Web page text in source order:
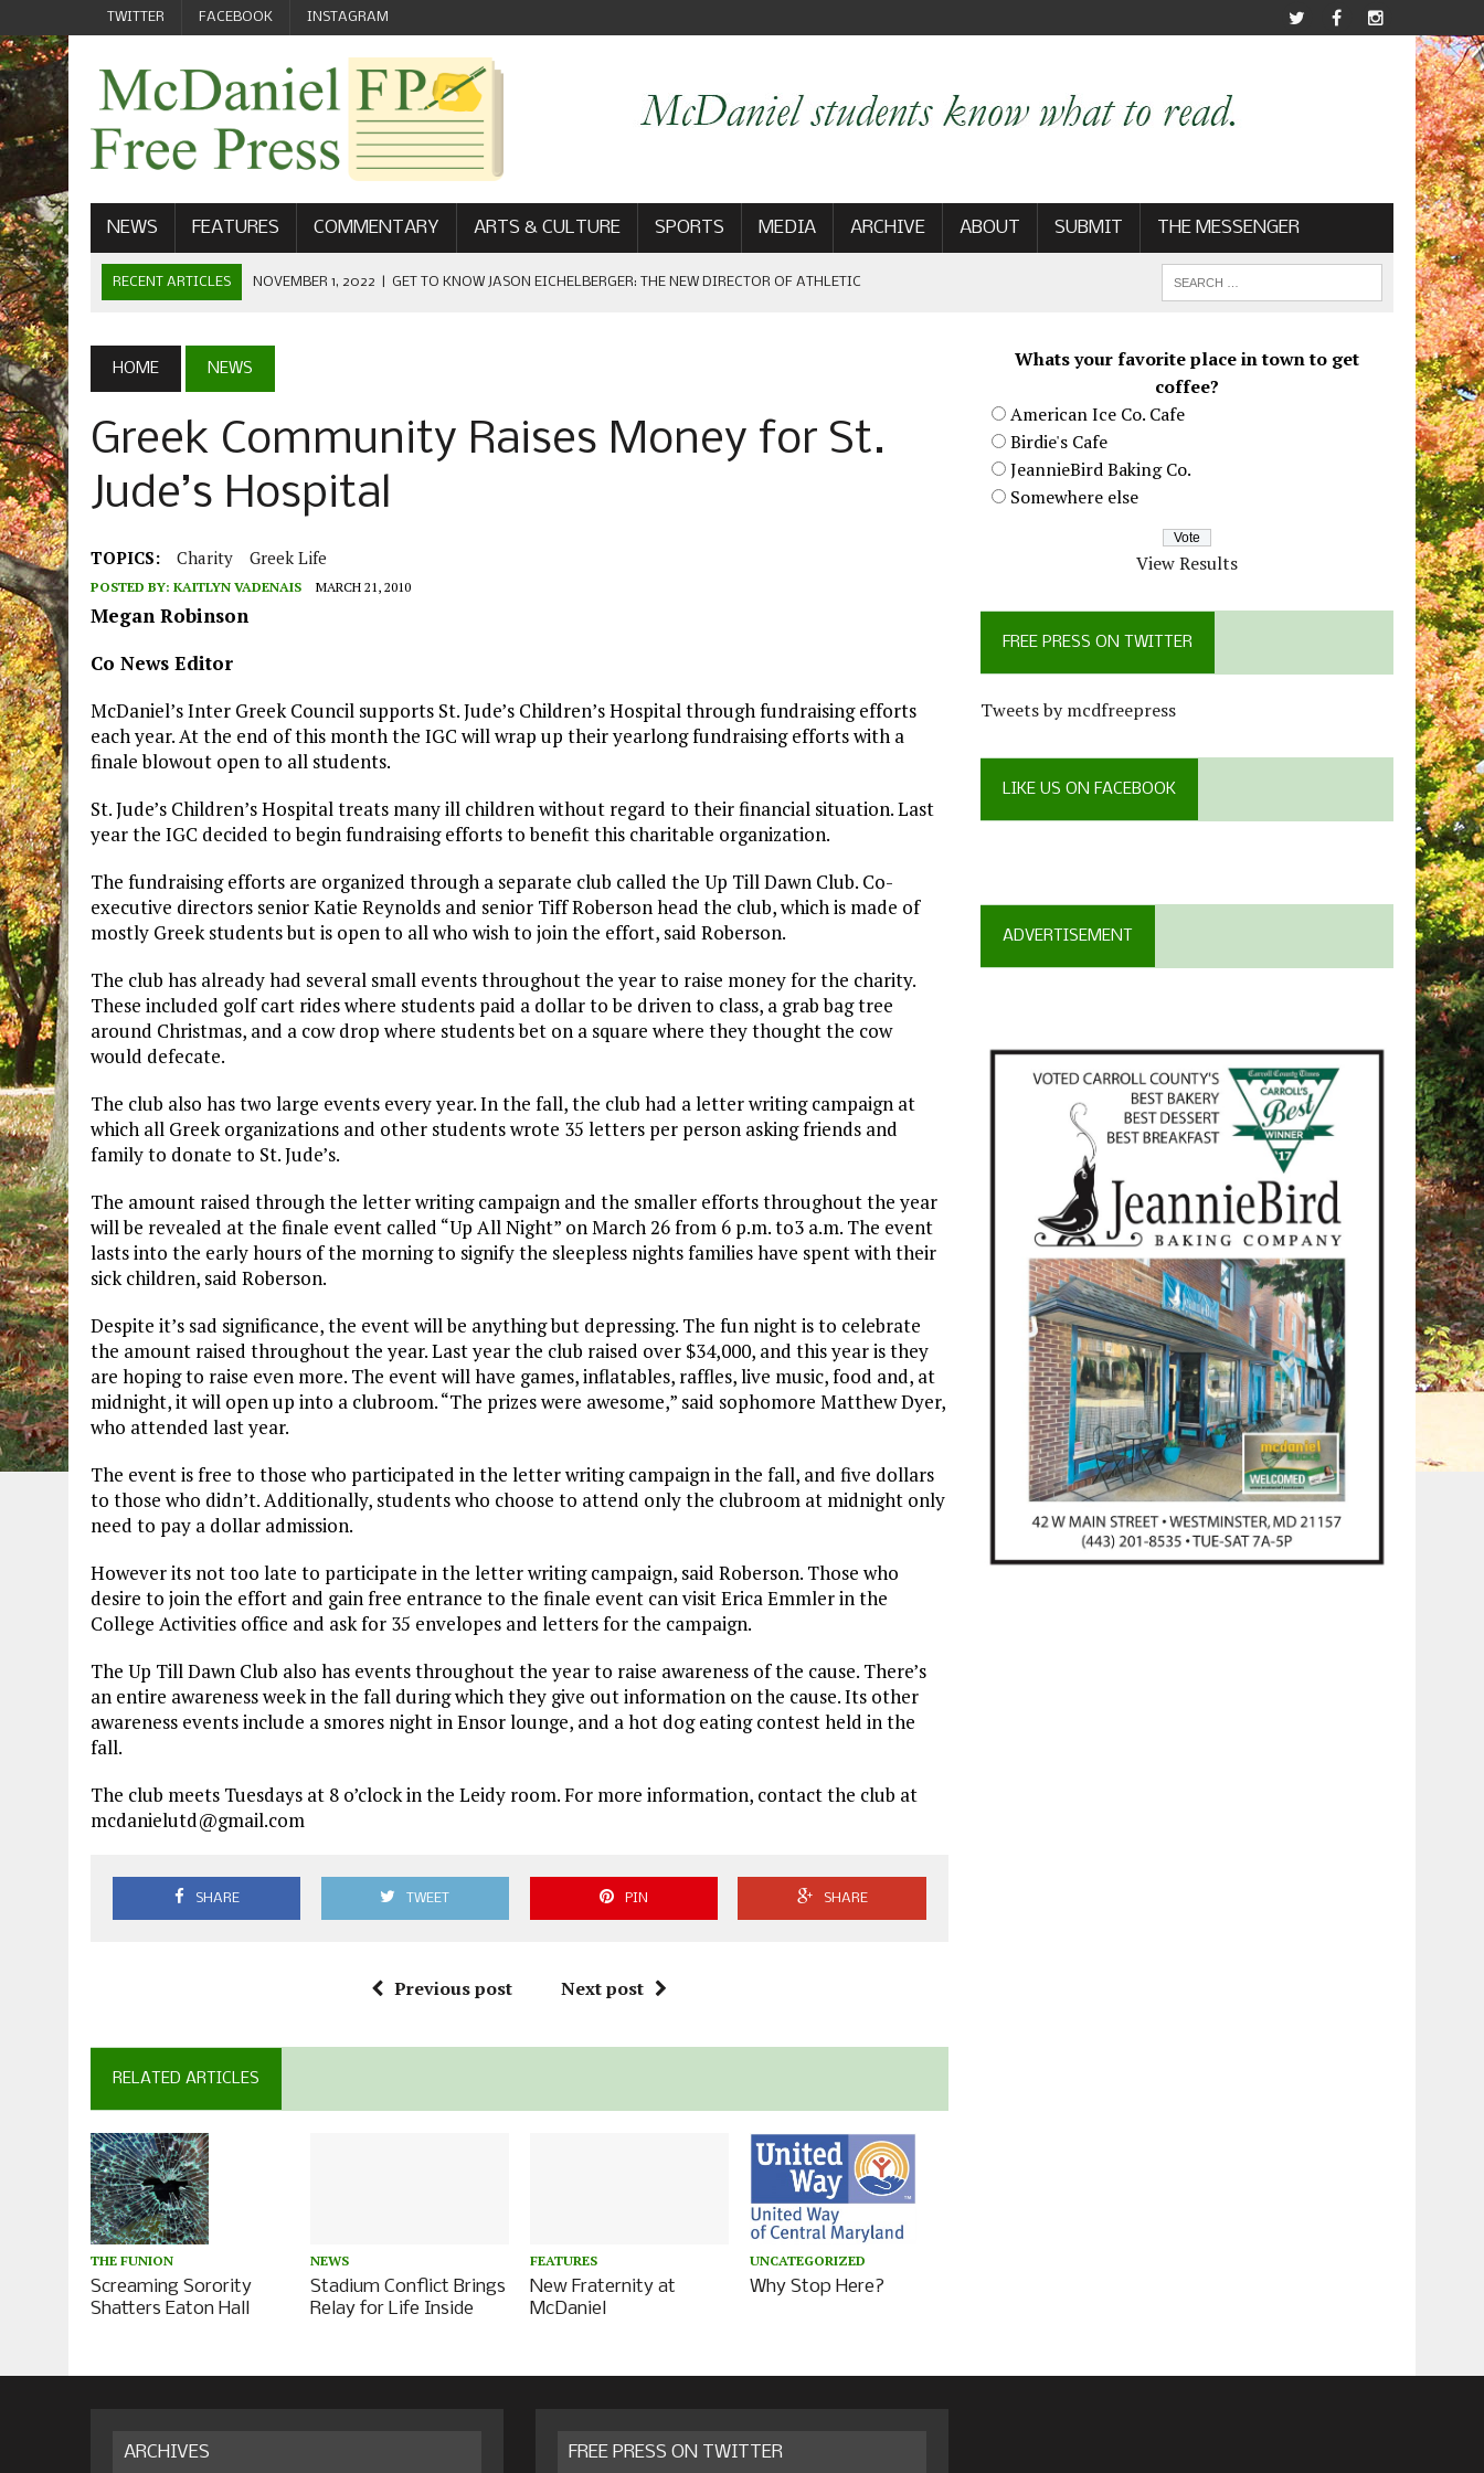
TWITTER FACEBOOK INSTAGRAM
NEWS FEATURES COMMENTARY ARTS & CULTURE SPORTS MEDIA ARCHIVE ABOUT SUBMIT THE MESSENGER
RECENT ARTICLES NOVEMBER 1, 2022 GET TO KNOW JASON EICHELBERGER: THE NEW DIRECTOR OF ATHLETIC
SEPTEMBER 1, 2022 | WELCOME FROM THE FREE PRESS
MAY 21, 2022 | SENIOR EDITOR: CIARA O’BRIEN
NEW MCDANIEL WOMEN’S FOOTBALL TEAM
HOME NEWS
Greek Community Raises Money for St.
Jude’s Hospital
TOPICS: Charity Greek Life
POSTED BY: KAITLYN VADENAIS MARCH 21, 2010
Megan Robinson
Co News Editor
McDaniel’s Inter Greek Council supports St. Jude’s Children’s Hospital through fundraising efforts
each year. At the end of this month the IGC will wrap up their yearlong fundraising efforts with a
finale blowout open to all students.
St. Jude’s Children’s Hospital treats many ill children without regard to their financial situation. Last
year the IGC decided to begin fundraising efforts to benefit this charitable organization.
The fundraising efforts are organized through a separate club called the Up Till Dawn Club. Co-
executive directors senior Katie Reynolds and senior Tiff Roberson head the club, which is made of
mostly Greek students but is open to all who wish to join the effort, said Roberson.
The club has already had several small events throughout the year to raise money for the charity.
These included golf cart rides where students paid a dollar to be driven to class, a grab bag tree
around Christmas, and a cow drop where students bet on a square where they thought the cow
would defecate.
The club also has two large events every year. In the fall, the club had a letter writing campaign at
which all Greek organizations and other students wrote 35 letters per person asking friends and
family to donate to St. Jude’s.
The amount raised through the letter writing campaign and the smaller efforts throughout the year
will be revealed at the finale event called “Up All Night” on March 26 from 6 p.m. to3 a.m. The event
lasts into the early hours of the morning to signify the sleepless nights families have spent with their
sick children, said Roberson.
Despite it’s sad significance, the event will be anything but depressing. The fun night is to celebrate
the amount raised throughout the year. Last year the club raised over $34,000, and this year is they
are hoping to raise even more. The event will have games, inflatables, raffles, live music, food and, at
midnight, it will open up into a clubroom. “The prizes were awesome,” said sophomore Matthew Dyer,
who attended last year.
The event is free to those who participated in the letter writing campaign in the fall, and five dollars
to those who didn’t. Additionally, students who choose to attend only the clubroom at midnight only
need to pay a dollar admission.
However its not too late to participate in the letter writing campaign, said Roberson. Those who
desire to join the effort and gain free entrance to the finale event can visit Erica Emmler in the
College Activities office and ask for 35 envelopes and letters for the campaign.
The Up Till Dawn Club also has events throughout the year to raise awareness of the cause. There’s
an entire awareness week in the fall during which they give out information on the cause. Its other
awareness events include a smores night in Ensor lounge, and a hot dog eating contest held in the
fall.
The club meets Tuesdays at 8 o’clock in the Leidy room. For more information, contact the club at
mcdanielutd@gmail.com
SHARE TWEET PIN SHARE
Previous post Next post
RELATED ARTICLES
THE FUNION
Screaming Sorority
Shatters Eaton Hall
NEWS
Stadium Conflict Brings
Relay for Life Inside
FEATURES
New Fraternity at
McDaniel
UNCATEGORIZED
Why Stop Here?
Whats your favorite place in town to get
coffee?
American Ice Co. Cafe
Birdie's Cafe
JeannieBird Baking Co.
Somewhere else
View Results
FREE PRESS ON TWITTER
Tweets by mcdfreepress
LIKE US ON FACEBOOK
ADVERTISEMENT
ARCHIVES FREE PRESS ON TWITTER